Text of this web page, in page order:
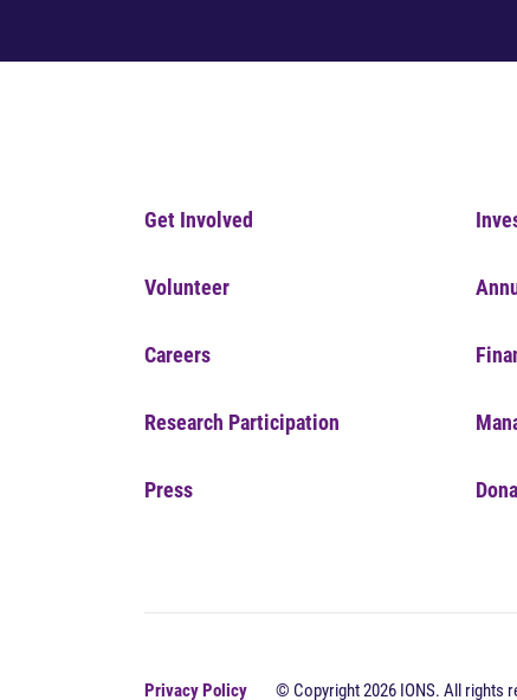
Get Involved
Volunteer
Careers
Research Participation
Press
Privacy Policy © Copyright 2026 IONS. All rights